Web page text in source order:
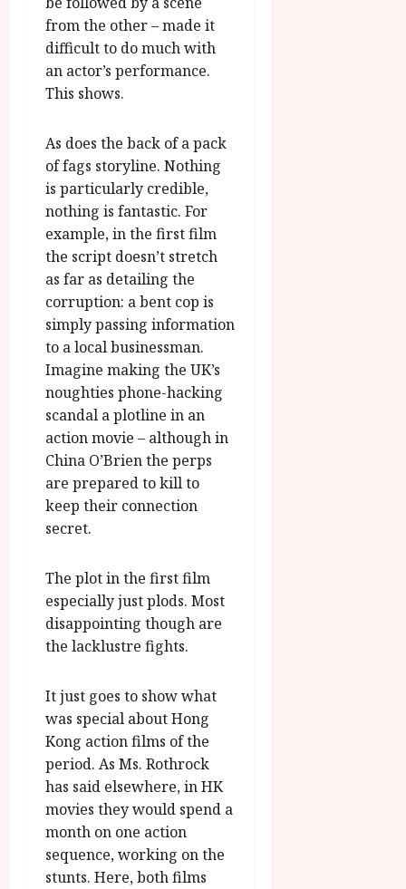
from the other – made it
difficult to do much with
an actor’s performance.
This shows.
As does the back of a pack
of fags storyline. Nothing
is particularly credible,
nothing is fantastic. For
example, in the first film
the script doesn’t stretch
as far as detailing the
corruption: a bent cop is
simply passing information
to a local businessman.
Imagine making the UK’s
noughties phone-hacking
scandal a plotline in an
action movie – although in
China O’Brien the perps
are prepared to kill to
keep their connection
secret.
The plot in the first film
especially just plods. Most
disappointing though are
the lacklustre fights.
It just goes to show what
was special about Hong
Kong action films of the
period. As Ms. Rothrock
has said elsewhere, in HK
movies they would spend a
month on one action
sequence, working on the
stunts. Here, both films